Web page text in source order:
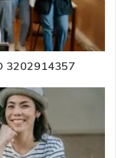
3202914357